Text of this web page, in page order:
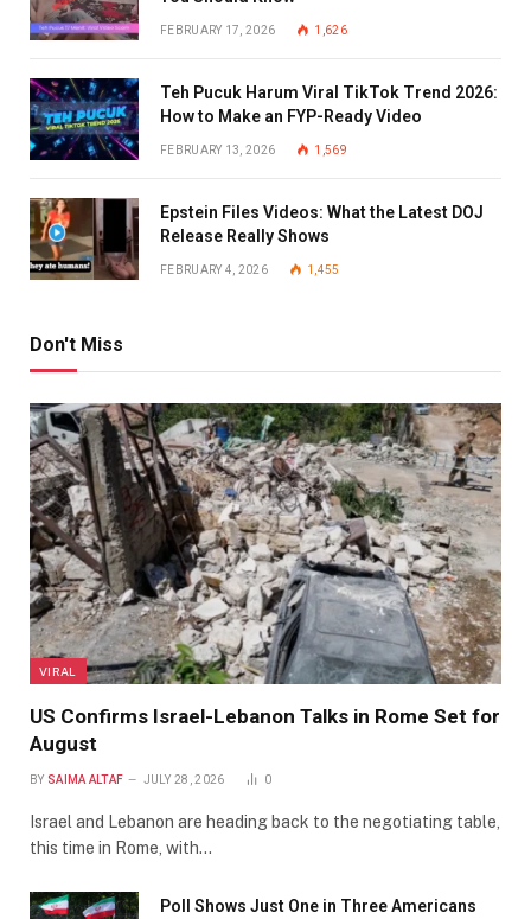
FEBRUARY 17, 2026 1,626
Teh Pucuk Harum Viral TikTok Trend 2026:
How to Make an FYP-Ready Video
FEBRUARY 13, 2026 1,569
Epstein Files Videos: What the Latest DOJ
Release Really Shows
FEBRUARY 4, 2026 1,455
Don't Miss
VIRAL
US Confirms Israel-Lebanon Talks in Rome Set for
August
BY SAIMA ALTAF JULY 28, 2026 0
Israel and Lebanon are heading back to the negotiating table,
this time in Rome, with…
Poll Shows Just One in Three Americans